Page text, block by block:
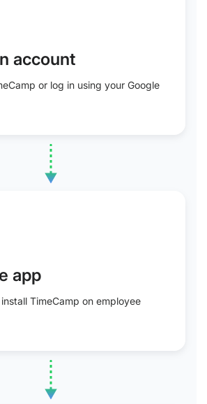
account
or log in using your Google
app
TimeCamp on employee